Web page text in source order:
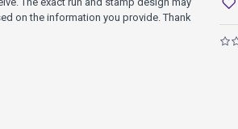
on the information you provide. Thank